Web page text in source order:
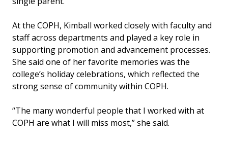
At the COPH, Kimball worked closely with faculty and
staff across departments and played a key role in
supporting promotion and advancement processes.
She said one of her favorite memories was the
college’s holiday celebrations, which reflected the
strong sense of community within COPH.
“The many wonderful people that I worked with at
COPH are what I will miss most,” she said.